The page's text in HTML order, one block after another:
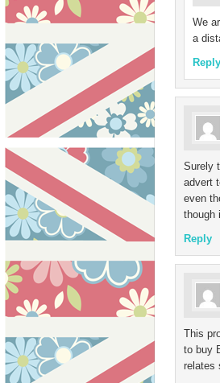
We
a
Reply
Surely
advert
even
though
Reply
This
to buy
relates